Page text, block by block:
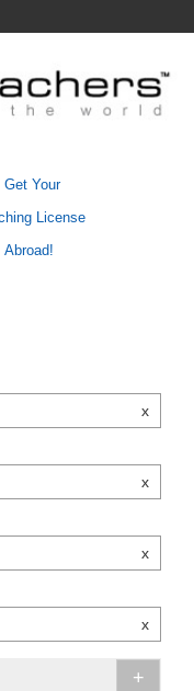
Get Your
License
Abroad!
x
x
x
x
+